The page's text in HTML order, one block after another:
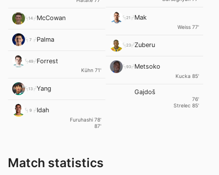
14 McCowan
7 Palma
49 Forrest
Kühn 71'
13 Yang
9 Idah
Furuhashi 78'
87'
21 Mak
Weiss 77'
23 Zuberu
93 Metsoko
Kucka 85'
Gajdoš
76'
Strelec 85'
Match statistics